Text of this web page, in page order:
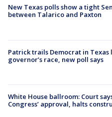
New Texas polls show a tight
between Talarico and Paxton
Patrick trails Democrat in
governor’s race, new poll says
White House ballroom: Court
Congress’ approval, halts